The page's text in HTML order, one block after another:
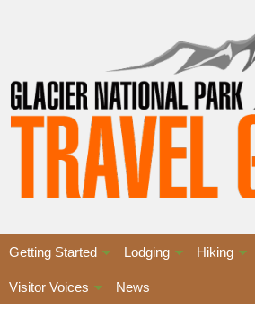
Getting Started Lodging Hiking
Visitor Voices News